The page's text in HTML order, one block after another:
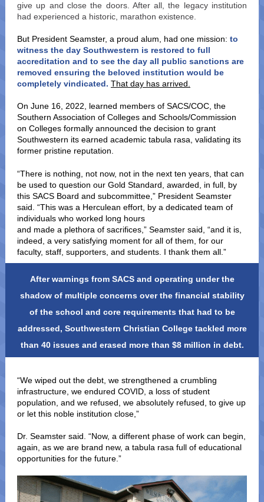
give up and close the doors. After all, the legacy institution
had experienced a historic, marathon existence.
But President Seamster, a proud alum, had one mission: to
witness the day Southwestern is restored to full
accreditation and to see the day all public sanctions are
removed ensuring the beloved institution would be
completely vindicated. That day has arrived.
On June 16, 2022, learned members of SACS/COC, the
Southern Association of Colleges and Schools/Commission
on Colleges formally announced the decision to grant
Southwestern its earned academic tabula rasa, validating its
former pristine reputation.
“There is nothing, not now, not in the next ten years, that can
be used to question our Gold Standard, awarded, in full, by
this SACS Board and subcommittee,” President Seamster
said. “This was a Herculean effort, by a dedicated team of
individuals who worked long hours
and made a plethora of sacrifices,” Seamster said, “and it is,
indeed, a very satisfying moment for all of them, for our
faculty, staff, supporters, and students. I thank them all.”
After warnings from SACS and operating under the
shadow of multiple concerns over the financial stability
of the school and core requirements that had to be
addressed, Southwestern Christian College tackled more
than 40 issues and erased more than $8 million in debt.
“We wiped out the debt, we strengthened a crumbling
infrastructure, we endured COVID, a loss of student
population, and we refused, we absolutely refused, to give up
or let this noble institution close,”
Dr. Seamster said. “Now, a different phase of work can begin,
again, as we are brand new, a tabula rasa full of educational
opportunities for the future.”